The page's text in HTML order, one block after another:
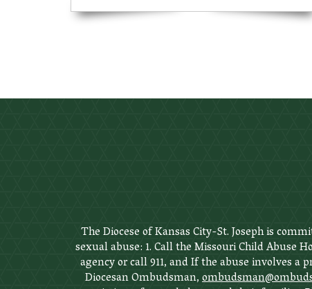
The Diocese of Kansas City-St. Joseph is
sexual abuse: 1. Call the Missouri Child Abuse
agency or call 911, and If the abuse involves a
Diocesan Ombudsman,